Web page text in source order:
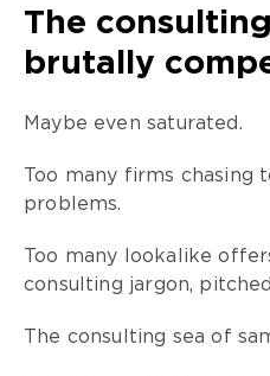
The
brutally
Maybe even saturated.
Too many firms chasing
problems.
Too many lookalike
consulting jargon,
The consulting sea of